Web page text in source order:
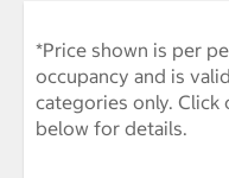
*Price shown is per
occupancy and is
categories only. Click
below for details.